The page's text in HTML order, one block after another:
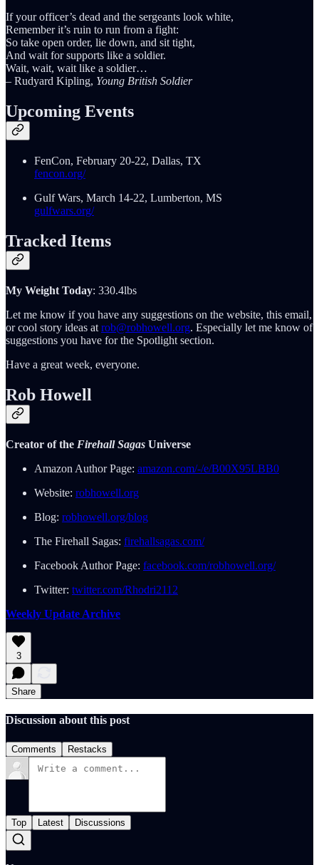
If your officer’s dead and the sergeants look white,
Remember it’s ruin to run from a fight:
So take open order, lie down, and sit tight,
And wait for supports like a soldier.
Wait, wait, wait like a soldier…
– Rudyard Kipling, Young British Soldier
Upcoming Events
FenCon, February 20-22, Dallas, TX
fencon.org/
Gulf Wars, March 14-22, Lumberton, MS
gulfwars.org/
Tracked Items
My Weight Today: 330.4lbs
Let me know if you have any suggestions on the website, this email,
or cool story ideas at rob@robhowell.org. Especially let me know of
suggestions you have for the Spotlight section.
Have a great week, everyone.
Rob Howell
Creator of the Firehall Sagas Universe
Amazon Author Page: amazon.com/-/e/B00X95LBB0
Website: robhowell.org
Blog: robhowell.org/blog
The Firehall Sagas: firehallsagas.com/
Facebook Author Page: facebook.com/robhowell.org/
Twitter: twitter.com/Rhodri2112
Weekly Update Archive
3
Share
Discussion about this post
Comments Restacks
Top Latest Discussions